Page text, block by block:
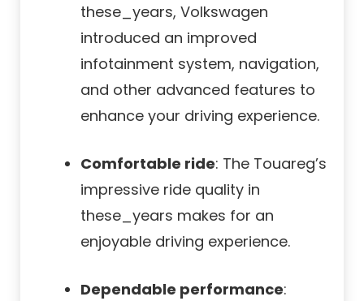
these_years, Volkswagen
introduced an improved
infotainment system, navigation,
and other advanced features to
enhance your driving experience.
Comfortable ride: The Touareg’s
impressive ride quality in
these_years makes for an
enjoyable driving experience.
Dependable performance: